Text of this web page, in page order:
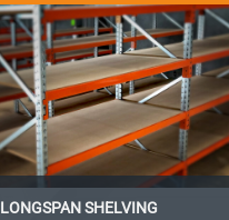
LONGSPAN SHELVING